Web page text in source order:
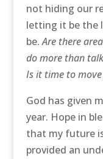
not hiding our
letting it be the
be.Are there
do more than
Is it time to
God has given
year. Hope in
that my future
provided an